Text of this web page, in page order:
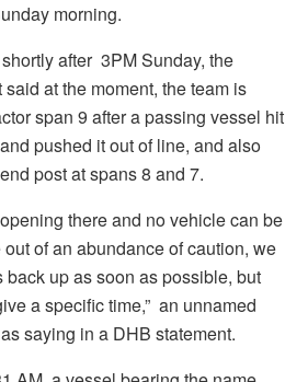
morning.
after 3PM Sunday, the
at the moment, the team is
span 9 after a passing vessel hit
pushed it out of line, and also
post at spans 8 and 7.
there and no vehicle can be
of an abundance of caution, we
back up as soon as possible, but
a specific time,” an unnamed
saying in a DHB statement.